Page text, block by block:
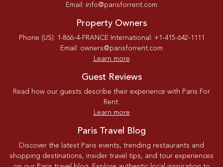
Email: info@parisforrent.com
Property Owners
Phone (US): 1-866-4-FRANCE International: +1-415-642-1111
Email: owners@parisforrent.com
Learn more
Guest Reviews
Read how our guests describe their experience with Paris For
Rent.
Learn more
Paris Travel Blog
Discover the latest Paris events, trending restaurants and
shopping destinations, insider travel tips, and tour experiences